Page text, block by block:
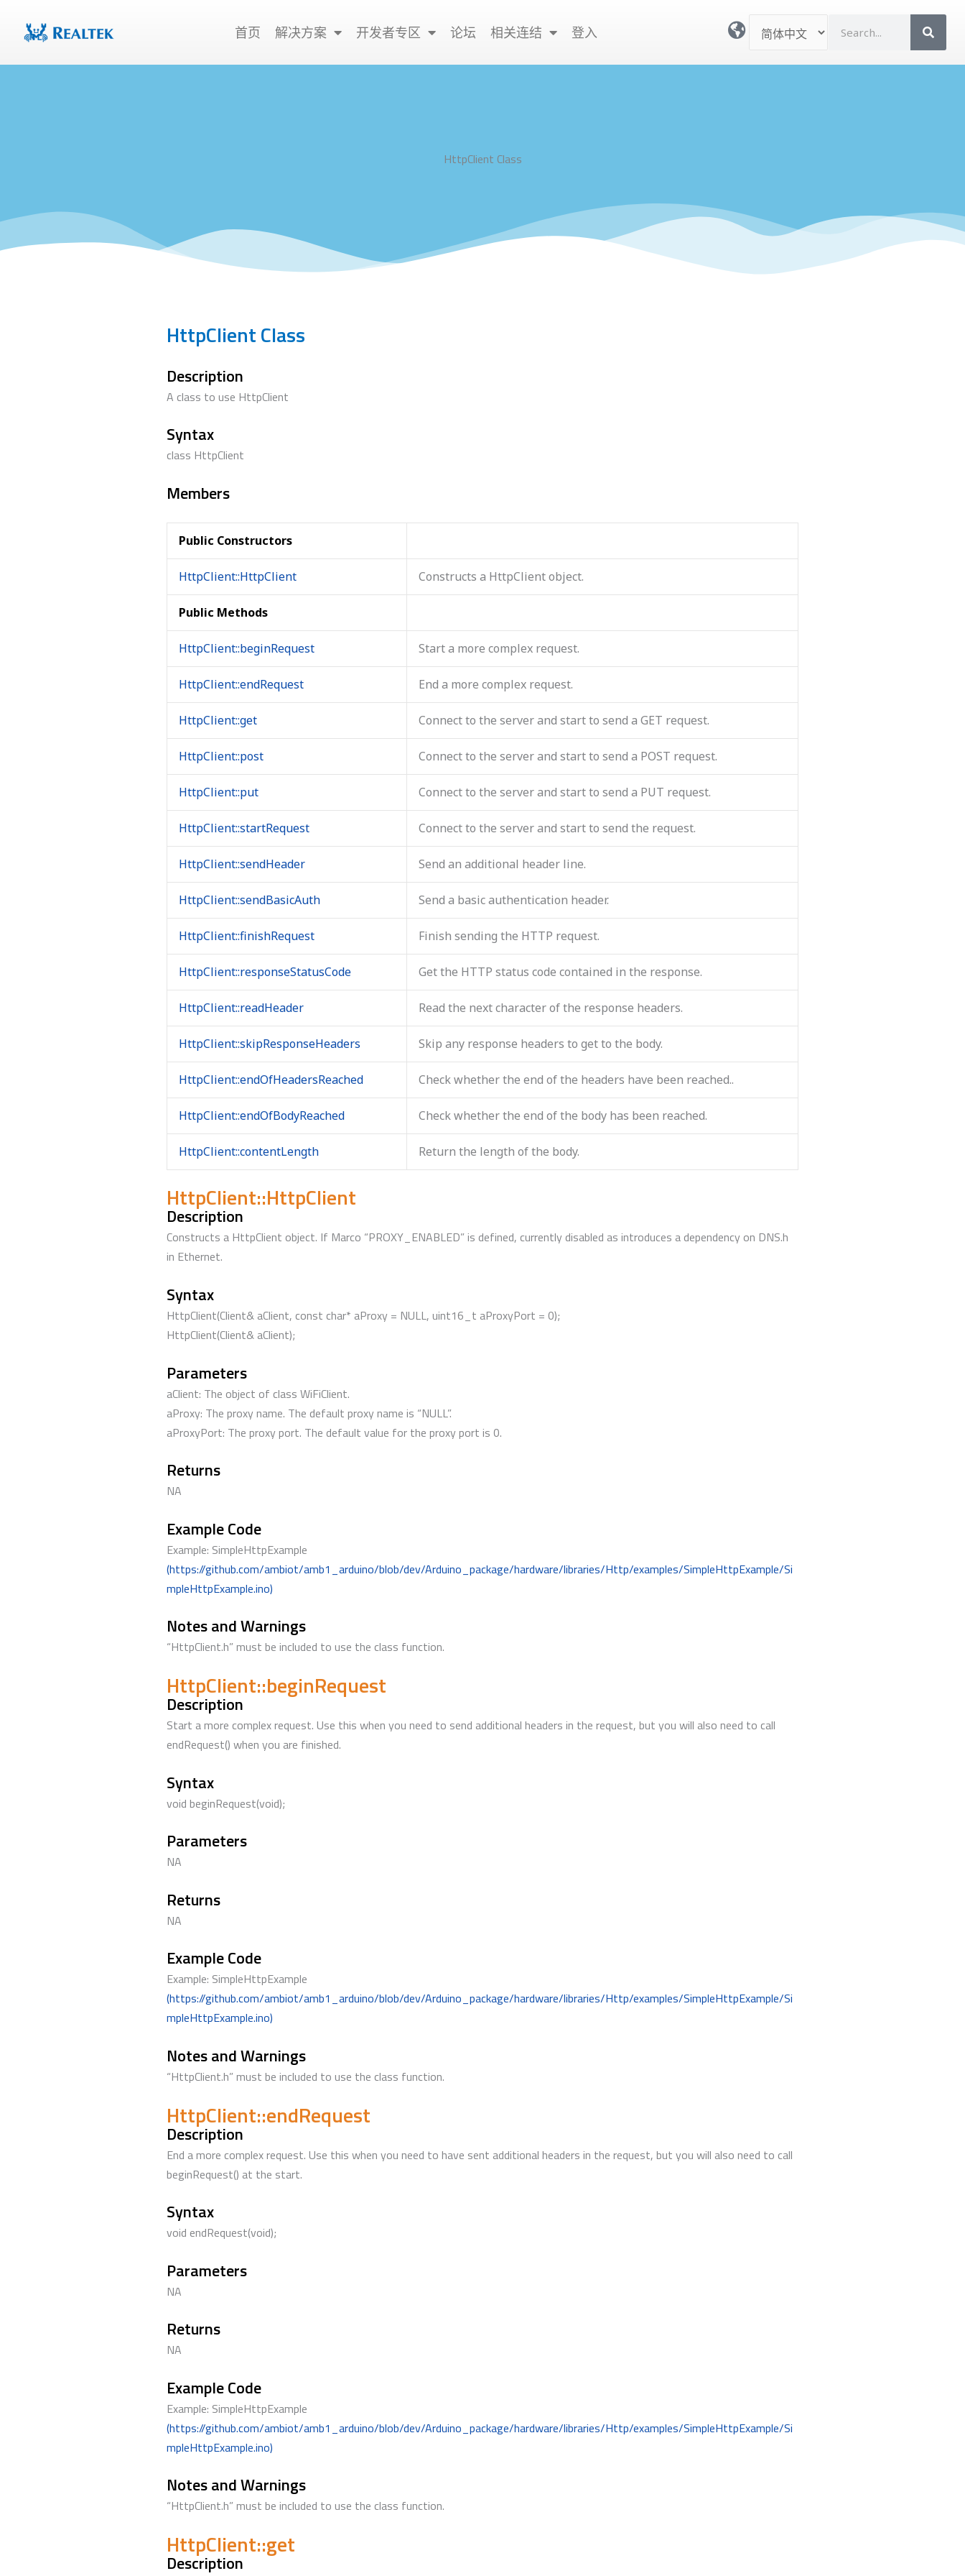
容
首页 解决方案 开发者专区 论坛 相关连结 登入
语
a
HttpClient Class
HttpClient Class
Description
A class to use HttpClient
Syntax
class HttpClient
Members
Public Constructors
HttpClient::HttpClient Constructs a HttpClient object.
Public Methods
HttpClient::beginRequest Start a more complex request.
HttpClient::endRequest End a more complex request.
HttpClient::get Connect to the server and start to send a GET request.
HttpClient::post Connect to the server and start to send a POST request.
HttpClient::put Connect to the server and start to send a PUT request.
HttpClient::startRequest Connect to the server and start to send the request.
HttpClient::sendHeader Send an additional header line.
HttpClient::sendBasicAuth Send a basic authentication header.
HttpClient::finishRequest Finish sending the HTTP request.
HttpClient::responseStatusCode Get the HTTP status code contained in the response.
HttpClient::readHeader Read the next character of the response headers.
HttpClient::skipResponseHeaders Skip any response headers to get to the body.
HttpClient::endOfHeadersReached Check whether the end of the headers have been reached..
HttpClient::endOfBodyReached Check whether the end of the body has been reached.
HttpClient::contentLength Return the length of the body.
HttpClient::HttpClient
Description
Constructs a HttpClient object. If Marco “PROXY_ENABLED” is defined, currently disabled as introduces a dependency on DNS.h
in Ethernet.
Syntax
HttpClient(Client& aClient, const char* aProxy = NULL, uint16_t aProxyPort = 0);
HttpClient(Client& aClient);
Parameters
aClient: The object of class WiFiClient.
aProxy: The proxy name. The default proxy name is “NULL”.
aProxyPort: The proxy port. The default value for the proxy port is 0.
Returns
NA
Example Code
Example: SimpleHttpExample
(https://github.com/ambiot/amb1_arduino/blob/dev/Arduino_package/hardware/libraries/Http/examples/SimpleHttpExample/Si
mpleHttpExample.ino)
Notes and Warnings
“HttpClient.h” must be included to use the class function.
HttpClient::beginRequest
Description
Start a more complex request. Use this when you need to send additional headers in the request, but you will also need to call
endRequest() when you are finished.
Syntax
void beginRequest(void);
Parameters
NA
Returns
NA
Example Code
Example: SimpleHttpExample
(https://github.com/ambiot/amb1_arduino/blob/dev/Arduino_package/hardware/libraries/Http/examples/SimpleHttpExample/Si
mpleHttpExample.ino)
Notes and Warnings
“HttpClient.h” must be included to use the class function.
HttpClient::endRequest
Description
End a more complex request. Use this when you need to have sent additional headers in the request, but you will also need to call
beginRequest() at the start.
Syntax
void endRequest(void);
Parameters
NA
Returns
NA
Example Code
Example: SimpleHttpExample
(https://github.com/ambiot/amb1_arduino/blob/dev/Arduino_package/hardware/libraries/Http/examples/SimpleHttpExample/Si
mpleHttpExample.ino)
Notes and Warnings
“HttpClient.h” must be included to use the class function.
HttpClient::get
Description